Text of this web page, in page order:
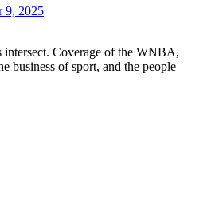
9, 2025
intersect. Coverage of the WNBA,
business of sport, and the people